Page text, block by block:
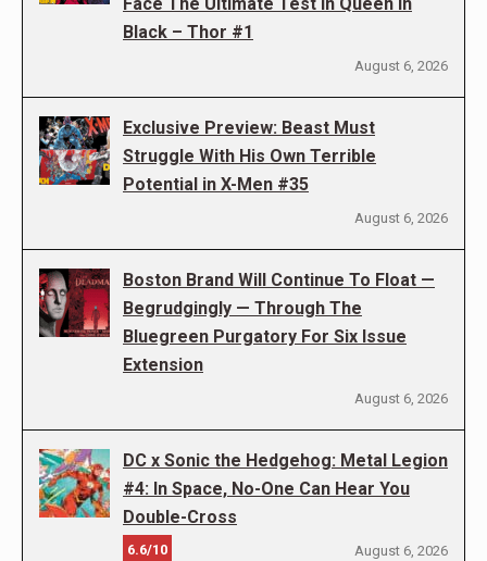
Face The Ultimate Test in Queen In
Black – Thor #1
August 6, 2026
Exclusive Preview: Beast Must
Struggle With His Own Terrible
Potential in X-Men #35
August 6, 2026
Boston Brand Will Continue To Float —
Begrudgingly — Through The
Bluegreen Purgatory For Six Issue
Extension
August 6, 2026
DC x Sonic the Hedgehog: Metal Legion
#4: In Space, No-One Can Hear You
Double-Cross
6.6/10 August 6, 2026